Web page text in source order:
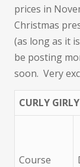
prices in
Christmas
(as long as it
be posting
soon. Very
CURLY
Course